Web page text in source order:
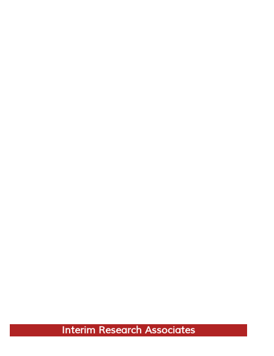
Interim Research Associates